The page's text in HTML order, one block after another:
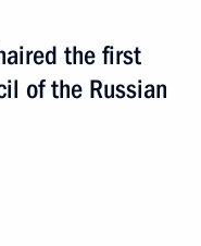
the first
of the Russian